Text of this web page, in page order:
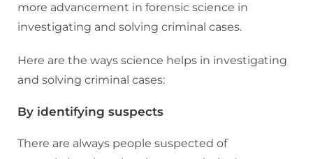
more advancement in forensic science in
investigating and solving criminal cases.
Here are the ways science helps in investigating
and solving criminal cases:
By identifying suspects
There are always people suspected of